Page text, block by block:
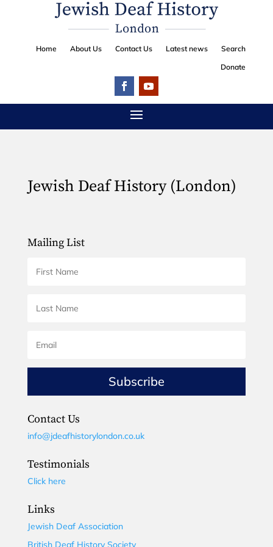
Home About Us Contact Us Latest news
Search
Donate
Jewish Deaf History (London)
Mailing List
Subscribe
Contact Us
info@jdeafhistorylondon.co.uk
Testimonials
Click here
Links
Jewish Deaf Association
British Deaf History Society